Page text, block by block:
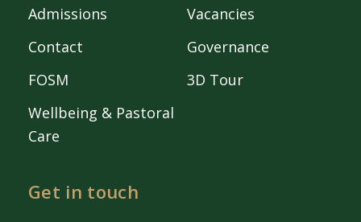
Admissions
Contact
FOSM
Wellbeing & Pastoral
Care
Vacancies
Governance
3D Tour
Get in touch